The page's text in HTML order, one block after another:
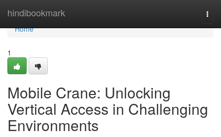
hindibookmark
Home
Home
1
Mobile Crane: Unlocking
Vertical Access in Challenging
Environments